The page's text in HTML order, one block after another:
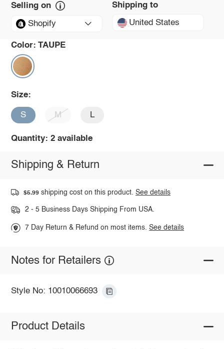
Selling on
Shopify
Shipping to
United States
Color: TAUPE
Size:
S M L
Quantity: 2 available
Shipping & Return
$5.99 shipping cost on this product.See details
2 - 5 Business Days Shipping From USA.
7 Day Return & Refund on most items.See details
Notes for Retailers
Style No: 10010066693
Product Details